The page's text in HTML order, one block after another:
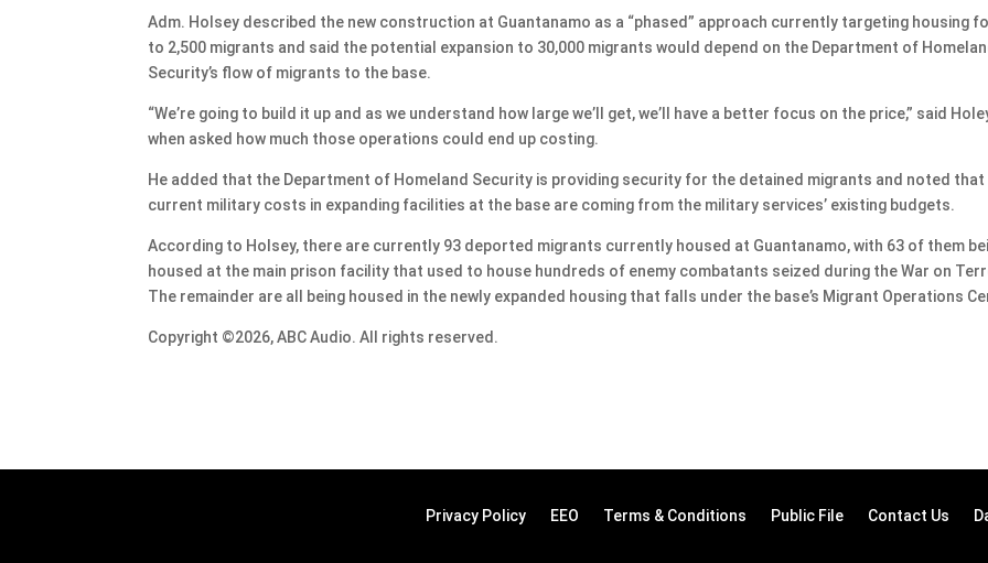
Adm. Holsey described the new construction at Guantanamo as a “phased” approach currently targeting housing
to 2,500 migrants and said the potential expansion to 30,000 migrants would depend on the Department of
Security’s flow of migrants to the base.
“We’re going to build it up and as we understand how large we’ll get, we’ll have a better focus on the price,” said
when asked how much those operations could end up costing.
He added that the Department of Homeland Security is providing security for the detained migrants and noted that
current military costs in expanding facilities at the base are coming from the military services’ existing budgets.
According to Holsey, there are currently 93 deported migrants currently housed at Guantanamo, with 63 of them
housed at the main prison facility that used to house hundreds of enemy combatants seized during the War on
The remainder are all being housed in the newly expanded housing that falls under the base’s Migrant Operations
Copyright ©2026, ABC Audio. All rights reserved.
Privacy Policy EEO Terms & Conditions Public File Contact Us